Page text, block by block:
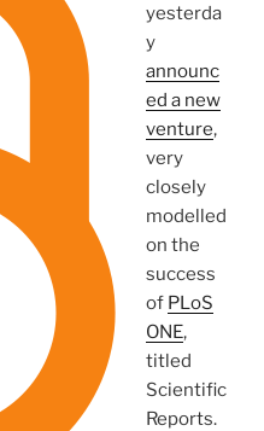
yesterda
y
announc
ed a new
venture,
very
closely
modelled
on the
success
of PLoS
ONE,
titled
Scientific
Reports.